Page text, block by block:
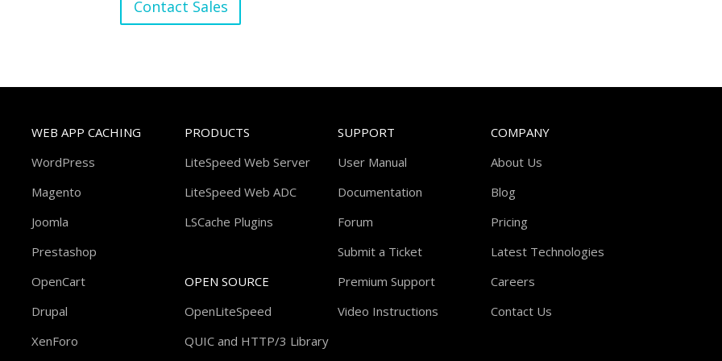
Contact Sales
WEB APP CACHING
WordPress
Magento
Joomla
Prestashop
OpenCart
Drupal
XenForo
PRODUCTS
LiteSpeed Web Server
LiteSpeed Web ADC
LSCache Plugins
OPEN SOURCE
OpenLiteSpeed
QUIC and HTTP/3 Library
SUPPORT
User Manual
Documentation
Forum
Submit a Ticket
Premium Support
Video Instructions
COMPANY
About Us
Blog
Pricing
Latest Technologies
Careers
Contact Us